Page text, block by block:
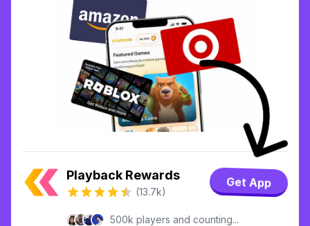
Playback Rewards
(13.7k)
Get App
500k players and counting...